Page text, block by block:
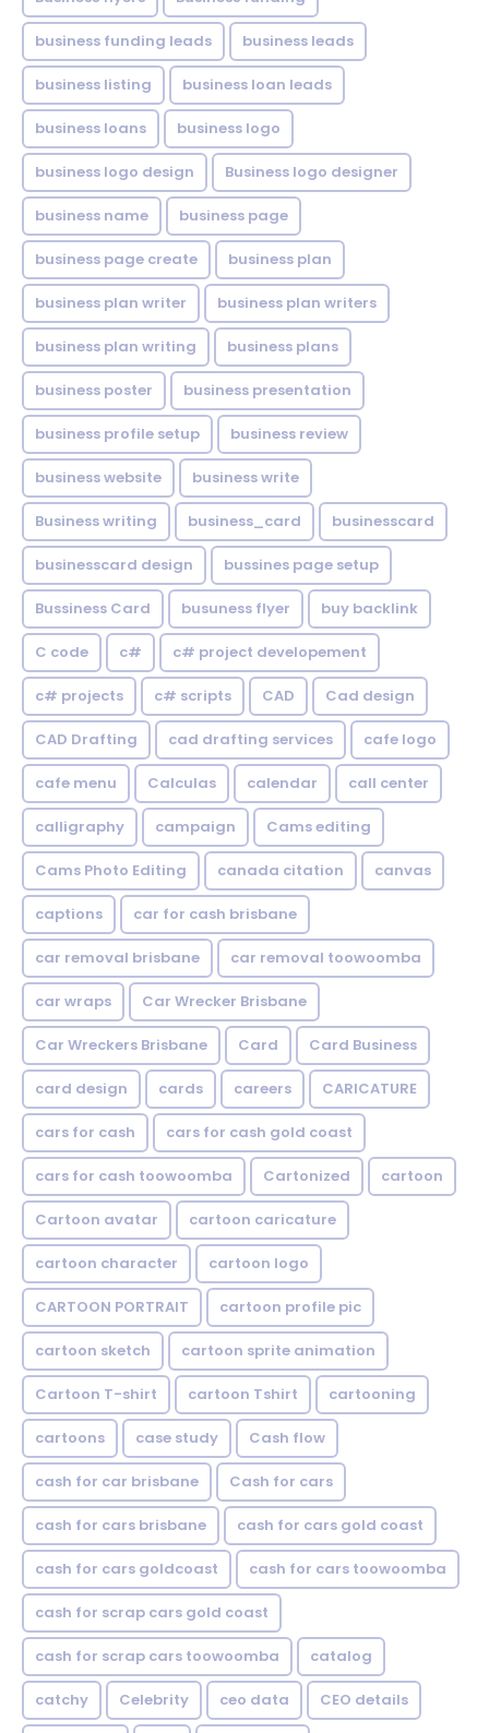
business funding leads business leads
business listing business loan leads
business loans business logo
business logo design Business logo designer
business name business page
business page create business plan
business plan writer business plan writers
business plan writing business plans
business poster business presentation
business profile setup business review
business website business write
Business writing business_card businesscard
businesscard design bussines page setup
Bussiness Card busuness flyer buy backlink
C code c# c# project developement
c# projects c# scripts CAD Cad design
CAD Drafting cad drafting services cafe logo
cafe menu Calculas calendar call center
calligraphy campaign Cams editing
Cams Photo Editing canada citation canvas
captions car for cash brisbane
car removal brisbane car removal toowoomba
car wraps Car Wrecker Brisbane
Car Wreckers Brisbane Card Card Business
card design cards careers CARICATURE
cars for cash cars for cash gold coast
cars for cash toowoomba Cartonized cartoon
Cartoon avatar cartoon caricature
cartoon character cartoon logo
CARTOON PORTRAIT cartoon profile pic
cartoon sketch cartoon sprite animation
Cartoon T-shirt cartoon Tshirt cartooning
cartoons case study Cash flow
cash for car brisbane Cash for cars
cash for cars brisbane cash for cars gold coast
cash for cars goldcoast cash for cars toowoomba
cash for scrap cars gold coast
cash for scrap cars toowoomba catalog
catchy Celebrity ceo data CEO details